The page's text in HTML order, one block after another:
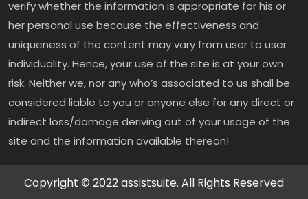
verify whether the information is appropriate for his or
her personal use because the effectiveness and
uniqueness of the content may vary from user to user
individuality. Hence, your use of the site is at your own
risk. Neither we, nor any who’s associated to us shall be
considered liable to you or anyone else for any direct or
indirect loss/damage deriving out of your usage of the
site and the information available thereon!
Copyright © 2022 assistsuite. All Rights Reserved